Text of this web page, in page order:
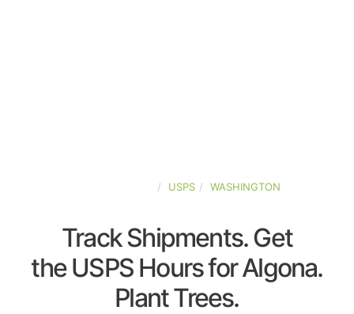
USPS WASHINGTON
Track Shipments. Get
the USPS Hours for Algona.
Plant Trees.